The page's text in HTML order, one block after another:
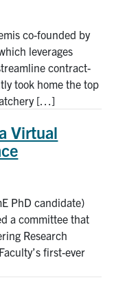
co-founded by
leverages
contract-
took home the top
[…]
Virtual
PhD candidate)
a committee that
Research
first-ever